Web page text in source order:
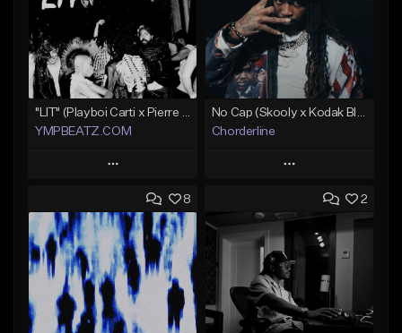
YMPBEATZ.COM
Play
Add to Queue
Add To Playlist
Like Beat
From $30.00
Chorderline
Play
Add to Queue
Add To Playlist
Like Beat
Download Item
8 2